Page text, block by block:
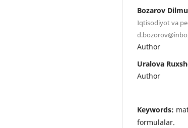
Bozarov
Iqtisodiyot va
Author
Uralova
Author
Keywords:
formulalar.